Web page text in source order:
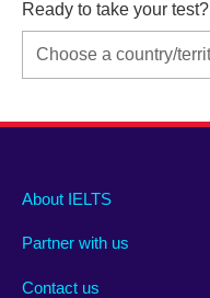
Ready to take your test?
Main
footer
About IELTS
Partner with us
Contact us
Social
menu
Auxiliary